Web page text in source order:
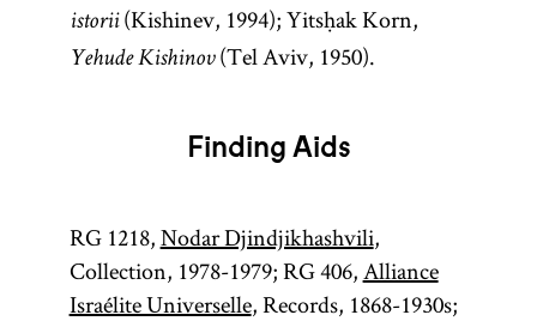
istorii(Kishinev, 1994); Yitsḥak Korn,
Yehude Kishinov(Tel Aviv, 1950).
Finding Aids
RG 1218,Nodar Djindjikhashvili,
Collection, 1978-1979; RG 406,Alliance
Israélite Universelle, Records, 1868-1930s;